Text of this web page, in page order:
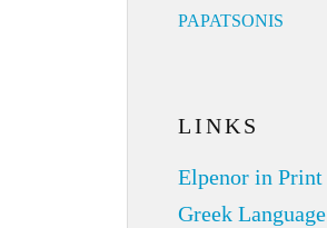
PAPATSONIS
LINKS
Elpenor in Print
Greek Language